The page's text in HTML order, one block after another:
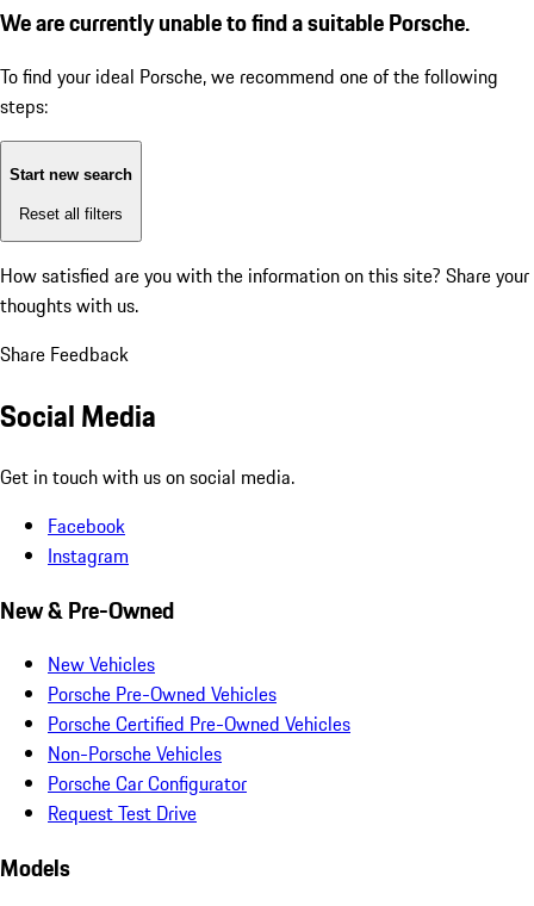
We are currently unable to find a suitable Porsche.
To find your ideal Porsche, we recommend one of the following
steps:
Start new search
Reset all filters
How satisfied are you with the information on this site? Share your
thoughts with us.
Share Feedback
Social Media
Get in touch with us on social media.
Facebook
Instagram
New & Pre-Owned
New Vehicles
Porsche Pre-Owned Vehicles
Porsche Certified Pre-Owned Vehicles
Non-Porsche Vehicles
Porsche Car Configurator
Request Test Drive
Models